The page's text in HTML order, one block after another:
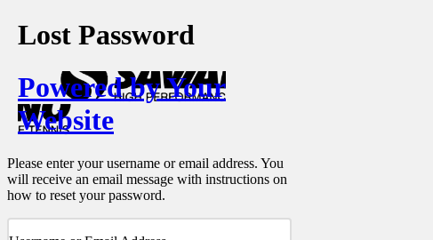
Lost Password
Powered by Your
Website
Please enter your username or email address. You
will receive an email message with instructions on
how to reset your password.